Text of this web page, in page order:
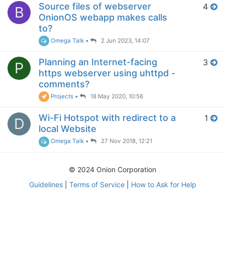
B
Source files of webserver
OnionOS webapp makes calls
to?
Omega Talk • 2 Jun 2023, 14:07
4
P
Planning an Internet-facing
https webserver using uhttpd -
comments?
Projects • 18 May 2020, 10:56
3
D
Wi-Fi Hotspot with redirect to a
local Website
Omega Talk • 27 Nov 2018, 12:21
1
© 2024 Onion Corporation
Guidelines| Terms of Service| How to Ask for Help